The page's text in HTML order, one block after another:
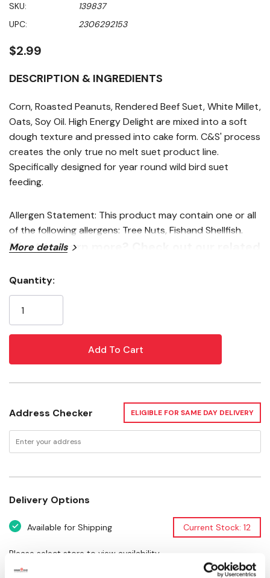
value
Same
page
SKU:
139837
UPC:
2306292153
$2.99
DESCRIPTION & INGREDIENTS
Corn, Roasted Peanuts, Rendered Beef Suet, White Millet,
Oats, Soy Oil. High Energy Delight are mixed into a soft
dough texture and pressed into cake form. C&S' process
creates the only true no melt suet product line.
Specifically designed for year round wild bird suet
feeding.
Allergen Statement: This product may contain one or all
of the following allergens: Tree Nuts, Fishand Shellfish.
Want to learn more? Check out our related
Which Seeds Attract Certain Birds to Your Yard
More details
Stock:
Quantity:
Address Checker ELIGIBLE FOR SAME DAY DELIVERY
Delivery Options
Available for Shipping Current Stock: 12
Please select store to view availability